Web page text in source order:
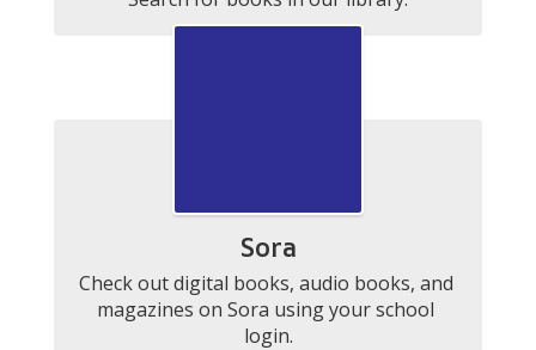
Sora
Check out digital books, audio books, and
magazines on Sora using your school
login.